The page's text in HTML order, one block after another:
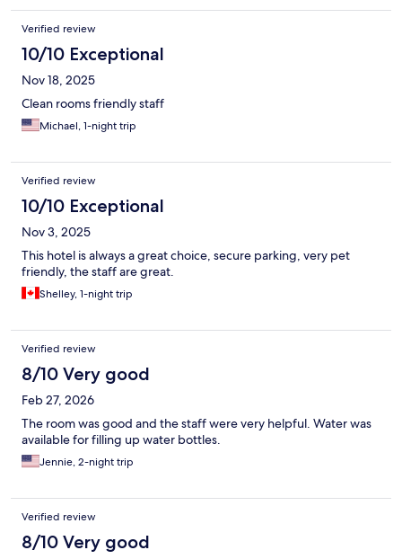
Verified review
10/10 Exceptional
Nov 18, 2025
Clean rooms friendly staff
Michael, 1-night trip
Verified review
10/10 Exceptional
Nov 3, 2025
This hotel is always a great choice, secure parking, very pet
friendly, the staff are great.
Shelley, 1-night trip
Verified review
8/10 Very good
Feb 27, 2026
The room was good and the staff were very helpful. Water was
available for filling up water bottles.
Jennie, 2-night trip
Verified review
8/10 Very good